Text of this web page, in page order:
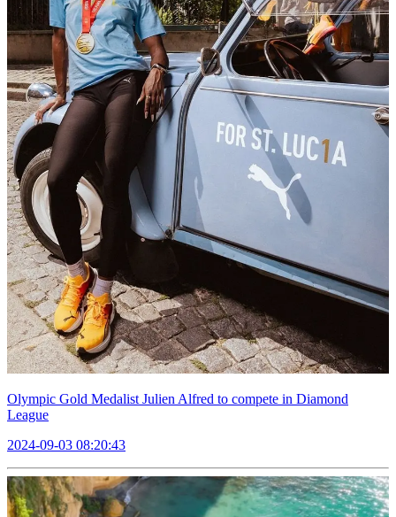
Olympic Gold Medalist Julien Alfred to compete in Diamond
League
2024-09-03 08:20:43